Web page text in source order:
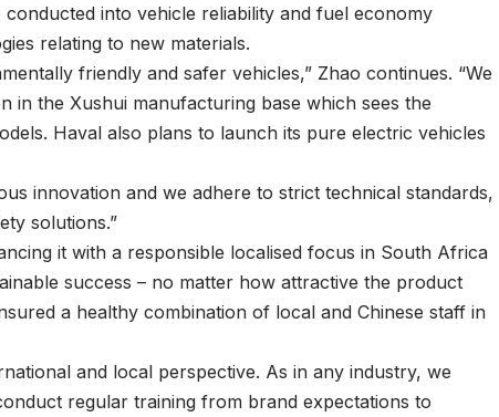
into vehicle reliability and fuel economy
relating to new materials.
friendly and safer vehicles,” Zhao continues. “We
in the Xushui manufacturing base which sees the
Haval also plans to launch its pure electric vehicles
innovation and we adhere to strict technical standards,
solutions.”
it with a responsible localised focus in South Africa
success – no matter how attractive the product
a healthy combination of local and Chinese staff in
and local perspective. As in any industry, we
regular training from brand expectations to